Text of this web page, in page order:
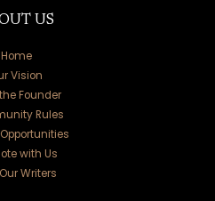
US
Home
Vision
Founder
Rules
with Us
Writers